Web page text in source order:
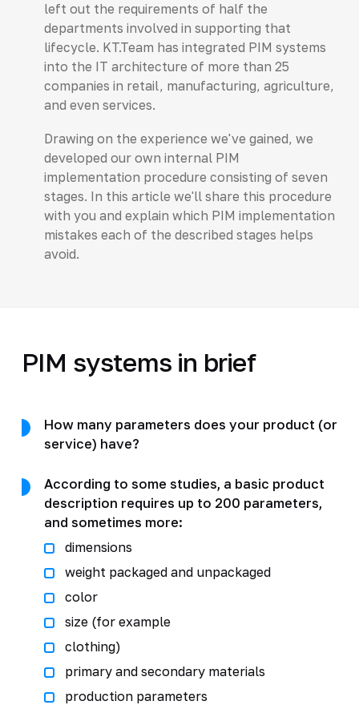
left out the requirements of half the
departments involved in supporting that
lifecycle. KT.Team has integrated PIM systems
into the IT architecture of more than 25
companies in retail, manufacturing, agriculture,
and even services.
Drawing on the experience we've gained, we
developed our own internal PIM
implementation procedure consisting of seven
stages. In this article we'll share this procedure
with you and explain which PIM implementation
mistakes each of the described stages helps
avoid.
PIM systems in brief
How many parameters does your product (or
service) have?
According to some studies, a basic product
description requires up to 200 parameters,
and sometimes more:
dimensions
weight packaged and unpackaged
color
size (for example
clothing)
primary and secondary materials
production parameters